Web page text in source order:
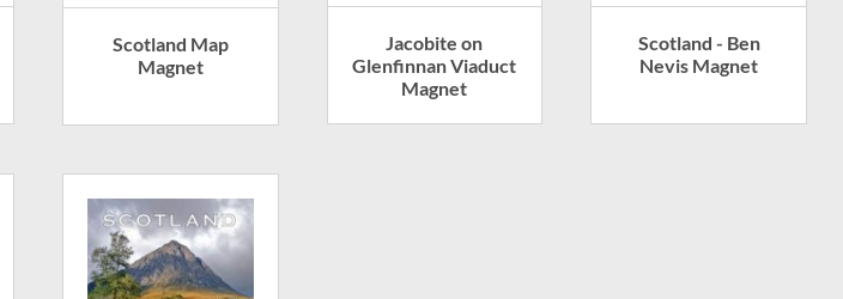
Scotland Map
Magnet
Jacobite on
Glenfinnan Viaduct
Magnet
Scotland - Ben
Nevis Magnet